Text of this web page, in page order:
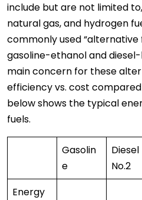
include but are not limited
natural gas, and hydrogen
commonly used “alternative
gasoline-ethanol and
main concern for these
efficiency vs. cost
below shows the typical
fuels.
Gasolin
e
Diesel
No.2
Energy